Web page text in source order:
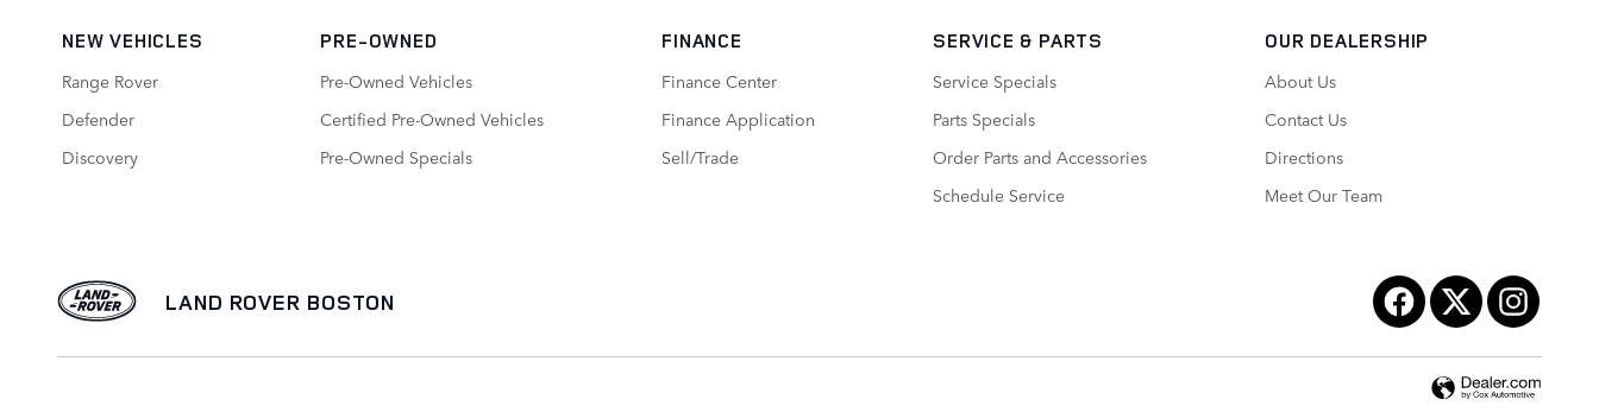
NEW VEHICLES
Range Rover
Defender
Discovery
PRE-OWNED
Pre-Owned Vehicles
Certified Pre-Owned Vehicles
Pre-Owned Specials
FINANCE
Finance Center
Finance Application
Sell/Trade
SERVICE & PARTS
Service Specials
Parts Specials
Order Parts and Accessories
Schedule Service
OUR DEALERSHIP
About Us
Contact Us
Directions
Meet Our Team
LAND ROVER BOSTON